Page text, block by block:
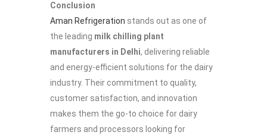
Conclusion
Aman Refrigeration stands out as one of
the leading milk chilling plant
manufacturers in Delhi, delivering reliable
and energy-efficient solutions for the dairy
industry. Their commitment to quality,
customer satisfaction, and innovation
makes them the go-to choice for dairy
farmers and processors looking for